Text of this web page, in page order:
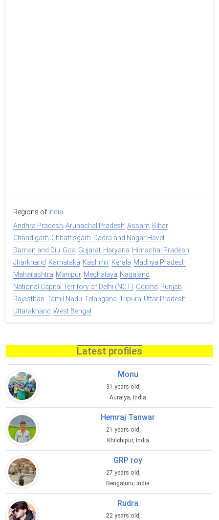
Regions of India
Andhra Pradesh Arunachal Pradesh Assam Bihar
Chandigarh Chhattisgarh Dadra and Nagar Haveli
Daman and Diu Goa Gujarat Haryana Himachal Pradesh
Jharkhand Karnataka Kashmir Kerala Madhya Pradesh
Maharashtra Manipur Meghalaya Nagaland
National Capital Territory of Delhi (NCT) Odisha Punjab
Rajasthan Tamil Nadu Telangana Tripura Uttar Pradesh
Uttarakhand West Bengal
Latest profiles
Monu
31 years old,
Auraiya, India
Hemraj Tanwar
21 years old,
Khilchipur, India
GRP roy
27 years old,
Bengaluru, India
Rudra
22 years old,